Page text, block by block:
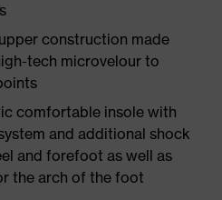
construction made
tech microvelour to
comfortable insole with
and additional shock
and forefoot as well as
the arch of the foot